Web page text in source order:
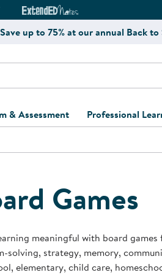
Curriculum Website
ExtendED Notes Website
Save up to 75% at our annual Back to
& Assessment
and Assessment
and Screening
Support Kits
Learning Kits
Professional
Register for
Games
meaningful with board
solving, strategy, memory,
elementary, child care,